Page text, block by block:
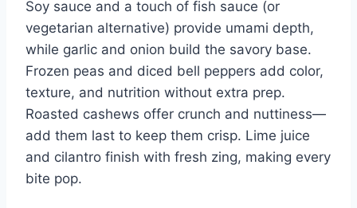
Soy sauce and a touch of fish sauce (or
vegetarian alternative) provide umami depth,
while garlic and onion build the savory base.
Frozen peas and diced bell peppers add color,
texture, and nutrition without extra prep.
Roasted cashews offer crunch and nuttiness—
add them last to keep them crisp. Lime juice
and cilantro finish with fresh zing, making every
bite pop.